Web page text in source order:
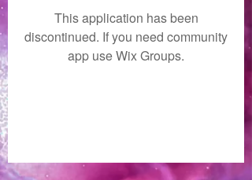
This application has been
discontinued. If you need community
app use Wix Groups.